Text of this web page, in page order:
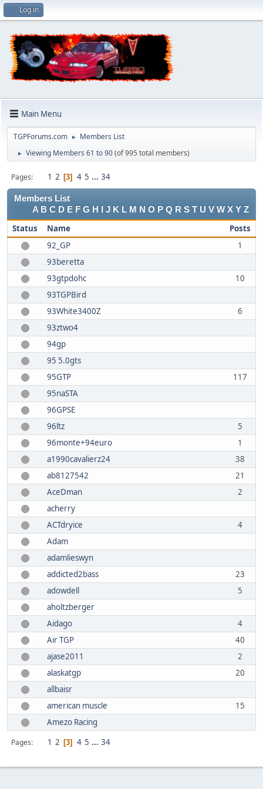
Log in
Main Menu
TGPForums.com ► Members List
► Viewing Members 61 to 90(of 995 total members)
Pages 1 2 3 4 5 ... 34
Members List
A B C D E F G H J K L M N O P Q R S T U V W X Y Z
Status Name
Posts
92_GP
1
93beretta
93gtpdohc
10
93TGPBird
93White3400Z
6
93ztwo4
94gp
95 5.0gts
95GTP
117
95naSTA
96GPSE
96ltz
5
96monte+94euro
1
a1990cavalierz24
38
ab8127542
21
AceDman
2
acherry
ACTdryice
4
Adam
adamlieswyn
addicted2bass
23
adowdell
5
aholtzberger
Aidago
4
Air TGP
40
ajase2011
2
alaskatgp
20
allbaisr
american muscle
15
Amezo Racing
Pages 1 2 3 4 5 ... 34